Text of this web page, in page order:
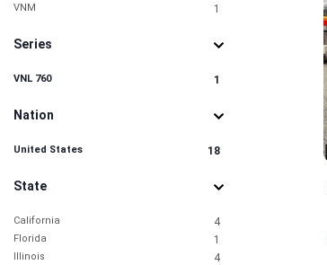
VNM 1
Series
VNL 760 1
Nation
United States 18
State
California 4
Florida 1
Illinois 4